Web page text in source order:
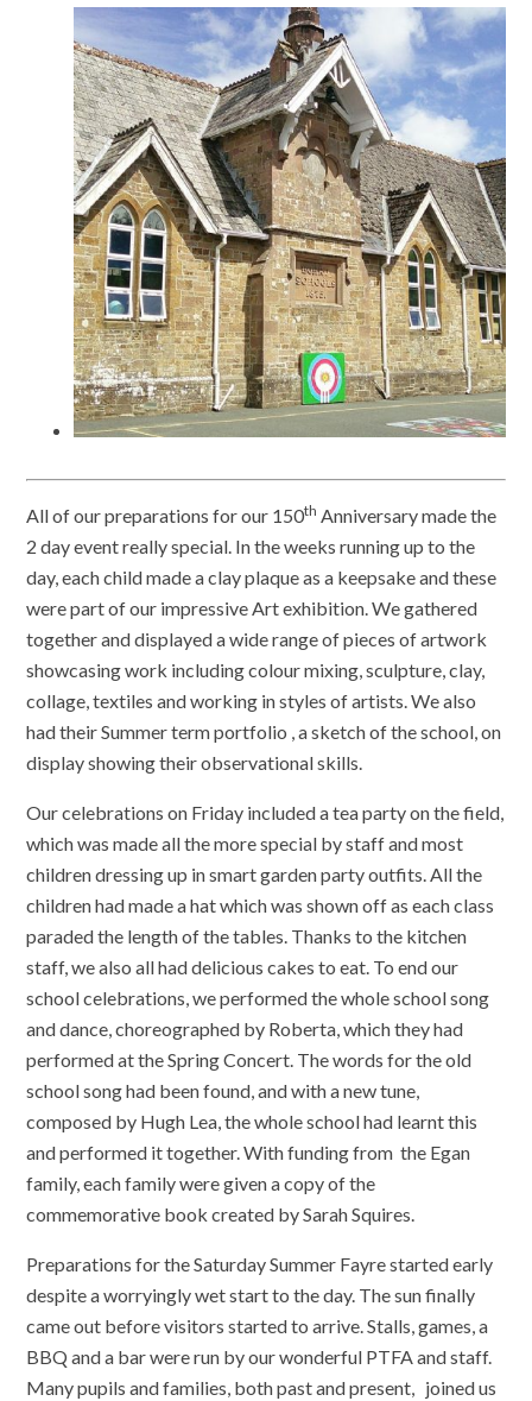
All of our preparations for our 150th Anniversary made the
2 day event really special. In the weeks running up to the
day, each child made a clay plaque as a keepsake and these
were part of our impressive Art exhibition. We gathered
together and displayed a wide range of pieces of artwork
showcasing work including colour mixing, sculpture, clay,
collage, textiles and working in styles of artists. We also
had their Summer term portfolio , a sketch of the school, on
display showing their observational skills.
Our celebrations on Friday included a tea party on the field,
which was made all the more special by staff and most
children dressing up in smart garden party outfits. All the
children had made a hat which was shown off as each class
paraded the length of the tables. Thanks to the kitchen
staff, we also all had delicious cakes to eat. To end our
school celebrations, we performed the whole school song
and dance, choreographed by Roberta, which they had
performed at the Spring Concert. The words for the old
school song had been found, and with a new tune,
composed by Hugh Lea, the whole school had learnt this
and performed it together. With funding from the Egan
family, each family were given a copy of the
commemorative book created by Sarah Squires.
Preparations for the Saturday Summer Fayre started early
despite a worryingly wet start to the day. The sun finally
came out before visitors started to arrive. Stalls, games, a
BBQ and a bar were run by our wonderful PTFA and staff.
Many pupils and families, both past and present, joined us